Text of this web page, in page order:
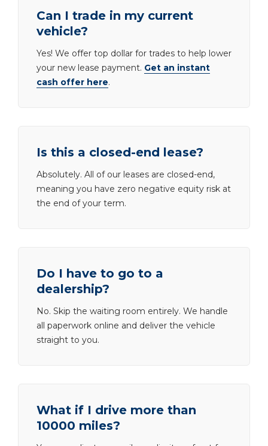
Can I trade in my current
vehicle?
Yes! We offer top dollar for trades to help lower
your new lease payment. Get an instant
cash offer here.
Is this a closed-end lease?
Absolutely. All of our leases are closed-end,
meaning you have zero negative equity risk at
the end of your term.
Do I have to go to a
dealership?
No. Skip the waiting room entirely. We handle
all paperwork online and deliver the vehicle
straight to you.
What if I drive more than
10000 miles?